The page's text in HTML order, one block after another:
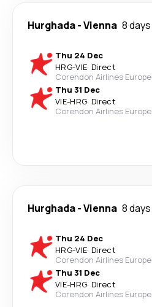
Hurghada-Vienna 8 days
Thu 24 Dec
HRG-VIE· Direct
Corendon Airlines Europe
Thu 31 Dec
VIE-HRG· Direct
Corendon Airlines Europe
Hurghada-Vienna 8 days
Thu 24 Dec
HRG-VIE· Direct
Corendon Airlines Europe
Thu 31 Dec
VIE-HRG· Direct
Corendon Airlines Europe